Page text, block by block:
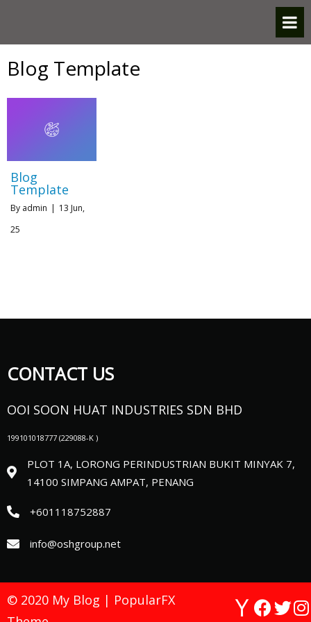
Blog Template
Blog
Template
By admin | 13 Jun,
25
CONTACT US
OOI SOON HUAT INDUSTRIES SDN BHD
199101018777 (229088-K )
PLOT 1A, LORONG PERINDUSTRIAN BUKIT MINYAK 7,
14100 SIMPANG AMPAT, PENANG
+601118752887
info@oshgroup.net
© 2020 My Blog | PopularFX